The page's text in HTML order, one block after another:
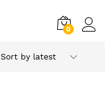
0
Sort by latest